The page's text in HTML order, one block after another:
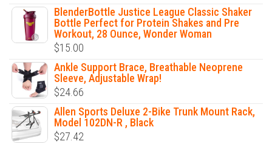
BlenderBottle Justice League Classic Shaker
Bottle Perfect for Protein Shakes and Pre
Workout, 28 Ounce, Wonder Woman
$15.00
Ankle Support Brace, Breathable Neoprene
Sleeve, Adjustable Wrap!
$24.66
Allen Sports Deluxe 2-Bike Trunk Mount Rack,
Model 102DN-R , Black
$27.42